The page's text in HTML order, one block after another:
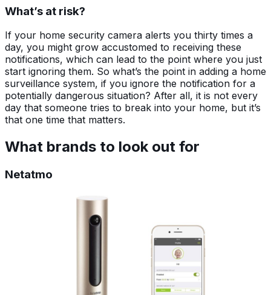
What’s at risk?
If your home security camera alerts you thirty times a
day, you might grow accustomed to receiving these
notifications, which can lead to the point where you just
start ignoring them. So what’s the point in adding a home
surveillance system, if you ignore the notification for a
potentially dangerous situation? After all, it is not every
day that someone tries to break into your home, but it’s
that one time that matters.
What brands to look out for
Netatmo